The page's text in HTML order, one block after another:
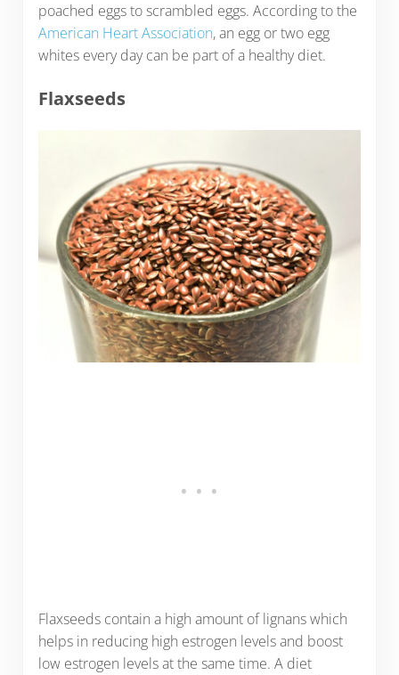
poached eggs to scrambled eggs. According to the
American Heart Association, an egg or two egg
whites every day can be part of a healthy diet.
Flaxseeds
Flaxseeds contain a high amount of lignans which
helps in reducing high estrogen levels and boost
low estrogen levels at the same time. A diet